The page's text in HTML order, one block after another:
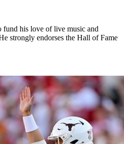
fund his love of live music and
strongly endorses the Hall of Fame